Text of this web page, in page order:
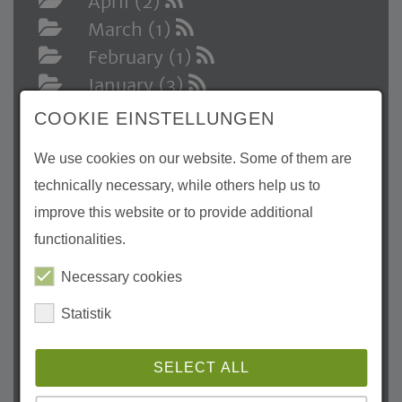
March (1)
February (1)
January (3)
2024
November (3)
October (1)
August (1)
July (3)
May (3)
April (3)
February (2)
January (1)
COOKIE EINSTELLUNGEN
We use cookies on our website. Some of them are
technically necessary, while others help us to
improve this website or to provide additional
functionalities.
Necessary cookies
Statistik
SELECT ALL